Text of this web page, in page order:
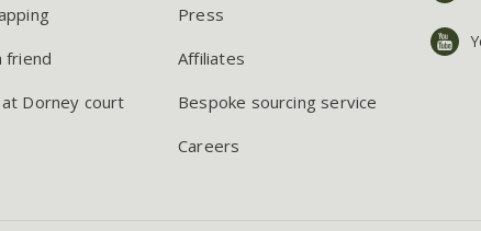
friend
at Dorney court
Press
Affiliates
Bespoke sourcing service
Careers